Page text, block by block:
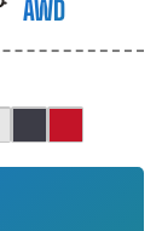
AWD